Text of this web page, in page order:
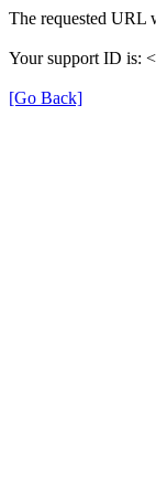
The requested URL
Your support ID is:
[Go Back]